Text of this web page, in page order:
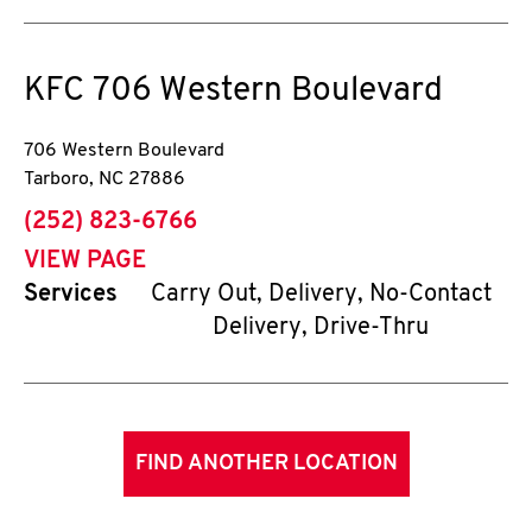
KFC 706 Western Boulevard
706 Western Boulevard
Tarboro, NC 27886
phone
(252) 823-6766
VIEW PAGE
Services
Carry Out, Delivery, No-Contact
Delivery, Drive-Thru
FIND ANOTHER LOCATION